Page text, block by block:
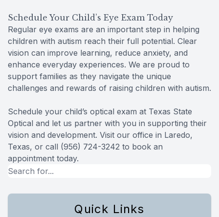
Schedule Your Child’s Eye Exam Today
Regular eye exams are an important step in helping
children with autism reach their full potential. Clear
vision can improve learning, reduce anxiety, and
enhance everyday experiences. We are proud to
support families as they navigate the unique
challenges and rewards of raising children with autism.
Schedule your child’s optical exam at Texas State
Optical and let us partner with you in supporting their
vision and development. Visit our office in Laredo,
Texas, or call (956) 724-3242 to book an
appointment today.
Quick Links